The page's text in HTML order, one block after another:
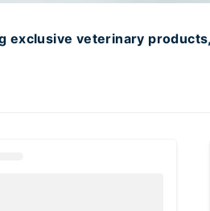
exclusive veterinary